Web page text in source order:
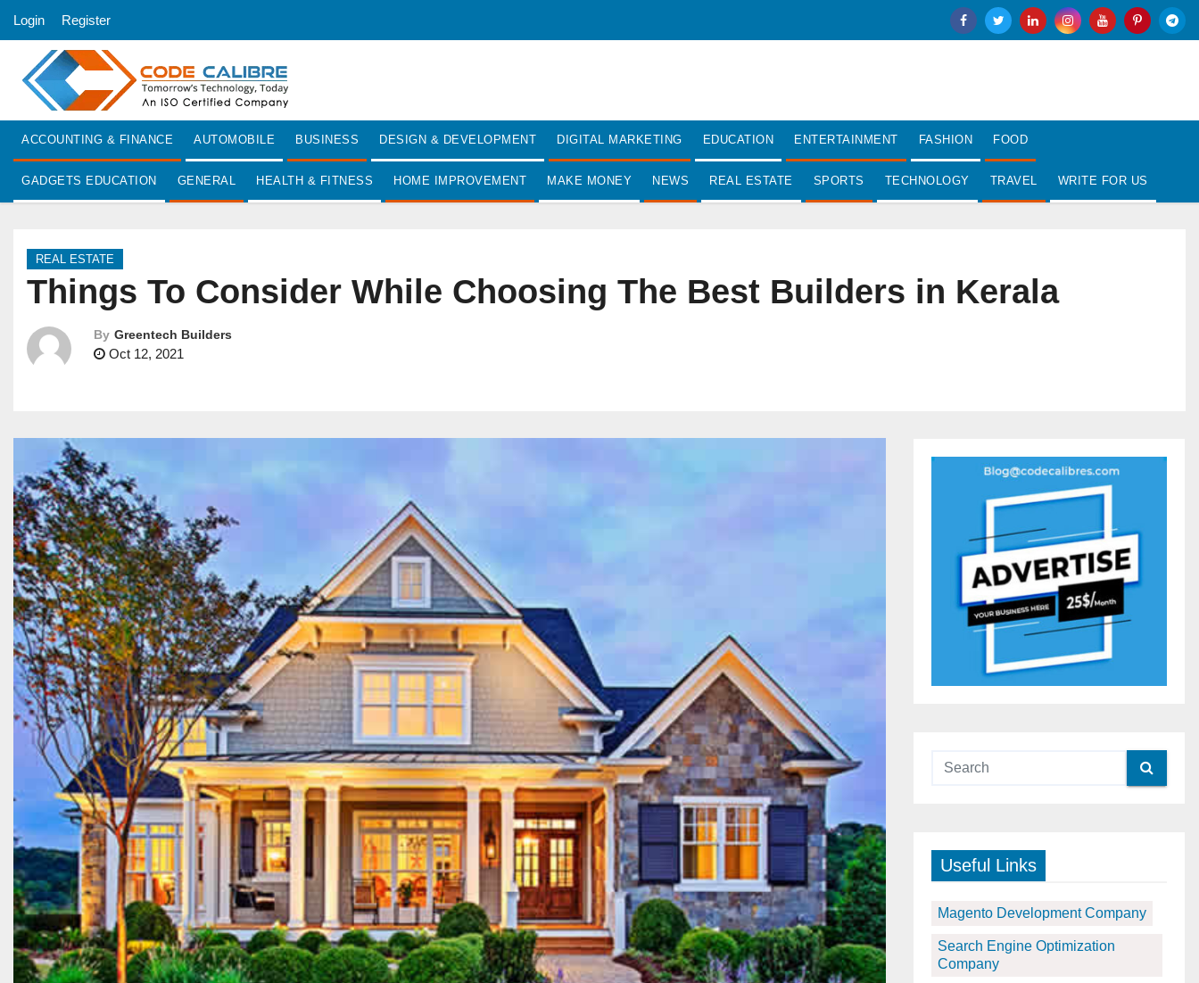
Login Register
ACCOUNTING & FINANCE AUTOMOBILE BUSINESS DESIGN & DEVELOPMENT DIGITAL MARKETING EDUCATION ENTERTAINMENT FASHION FOOD
GADGETS EDUCATION GENERAL HEALTH & FITNESS HOME IMPROVEMENT MAKE MONEY NEWS REAL ESTATE SPORTS TECHNOLOGY TRAVEL WRITE FOR US
REAL ESTATE
Things To Consider While Choosing The Best Builders in Kerala
By Greentech Builders
Oct 12, 2021
Useful Links
Magento Development Company
Search Engine Optimization
Company